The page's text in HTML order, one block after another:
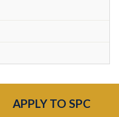
APPLY TO SPC